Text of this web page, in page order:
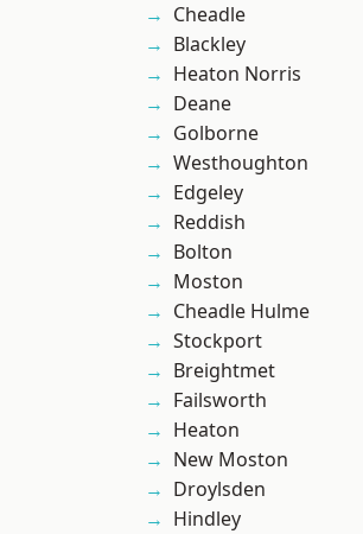
Cheadle
Blackley
Heaton Norris
Deane
Golborne
Westhoughton
Edgeley
Reddish
Bolton
Moston
Cheadle Hulme
Stockport
Breightmet
Failsworth
Heaton
New Moston
Droylsden
Hindley